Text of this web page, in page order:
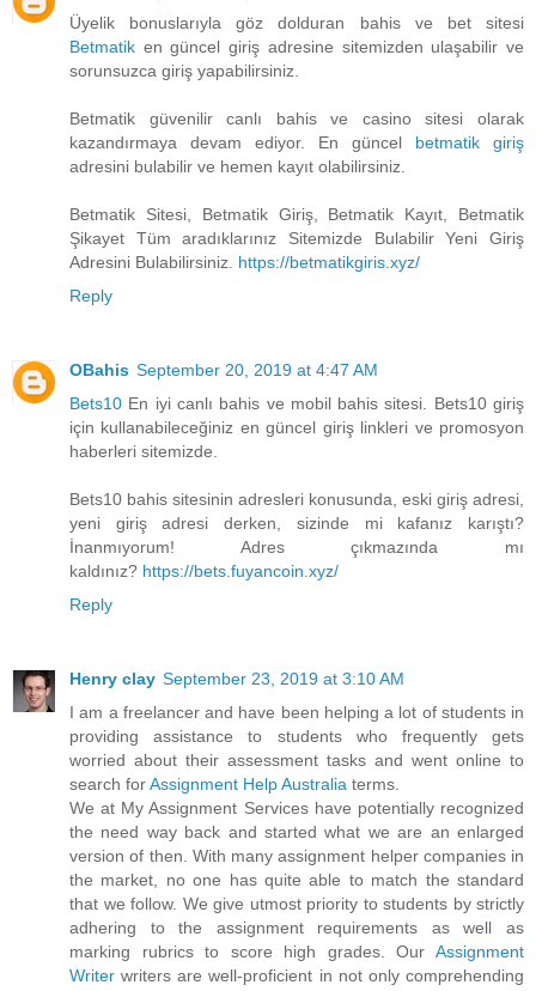
Üyelik bonuslarıyla göz dolduran bahis ve bet sitesi
Betmatik en güncel giriş adresine sitemizden ulaşabilir ve
sorunsuzca giriş yapabilirsiniz.
Betmatik güvenilir canlı bahis ve casino sitesi olarak
kazandırmaya devam ediyor. En güncel betmatik giriş
adresini bulabilir ve hemen kayıt olabilirsiniz.
Betmatik Sitesi, Betmatik Giriş, Betmatik Kayıt, Betmatik
Şikayet Tüm aradıklarınız Sitemizde Bulabilir Yeni Giriş
Adresini Bulabilirsiniz. https://betmatikgiris.xyz/
Reply
OBahis September 20, 2019 at 4:47 AM
Bets10 En iyi canlı bahis ve mobil bahis sitesi. Bets10 giriş
için kullanabileceğiniz en güncel giriş linkleri ve promosyon
haberleri sitemizde.
Bets10 bahis sitesinin adresleri konusunda, eski giriş adresi,
yeni giriş adresi derken, sizinde mi kafanız karıştı?
İnanmıyorum! Adres çıkmazında mı
kaldınız? https://bets.fuyancoin.xyz/
Reply
Henry clay September 23, 2019 at 3:10 AM
I am a freelancer and have been helping a lot of students in
providing assistance to students who frequently gets
worried about their assessment tasks and went online to
search forAssignment Help Australia terms.
We at My Assignment Services have potentially recognized
the need way back and started what we are an enlarged
version of then. With many assignment helper companies in
the market, no one has quite able to match the standard
that we follow. We give utmost priority to students by strictly
adhering to the assignment requirements as well as
marking rubrics to score high grades. Our Assignment
Writer writers are well-proficient in not only comprehending